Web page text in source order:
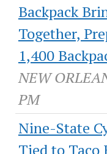
Backpack
Together,
1,400
NEW
PM
Nine-State
Tied to Taco